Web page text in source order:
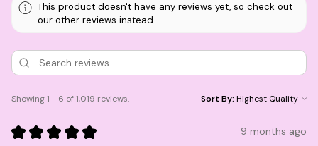
This product doesn't have any reviews yet, so check out
our other reviews instead.
Showing 1 - 6 of 1,019 reviews. Sort By:
★ ★ ★ ★ ★ 9 months ago